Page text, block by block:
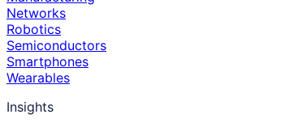
Networks
Robotics
Semiconductors
Smartphones
Wearables
Insights